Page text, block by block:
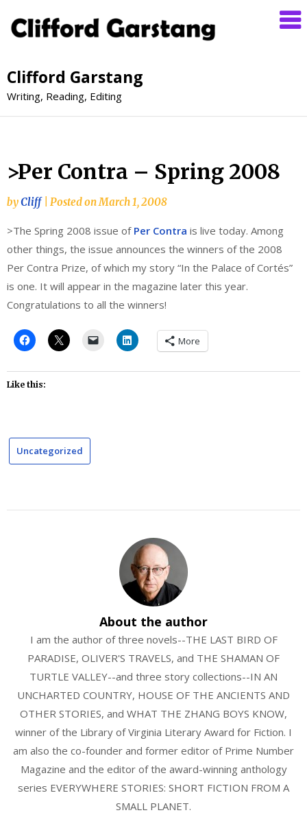
Clifford Garstang
Writing, Reading, Editing
>Per Contra – Spring 2008
byCliff Posted onMarch 1, 2008
>The Spring 2008 issue of Per Contra is live today. Among
other things, the issue announces the winners of the 2008
Per Contra Prize, of which my story “In the Palace of Cortés”
is one. It will appear in the magazine later this year.
Congratulations to all the winners!
More
Like this:
Uncategorized
About the author
I am the author of three novels--THE LAST BIRD OF
PARADISE, OLIVER'S TRAVELS, and THE SHAMAN OF
TURTLE VALLEY--and three story collections--IN AN
UNCHARTED COUNTRY, HOUSE OF THE ANCIENTS AND
OTHER STORIES, and WHAT THE ZHANG BOYS KNOW,
winner of the Library of Virginia Literary Award for Fiction. I
am also the co-founder and former editor of Prime Number
Magazine and the editor of the award-winning anthology
series EVERYWHERE STORIES: SHORT FICTION FROM A
SMALL PLANET.